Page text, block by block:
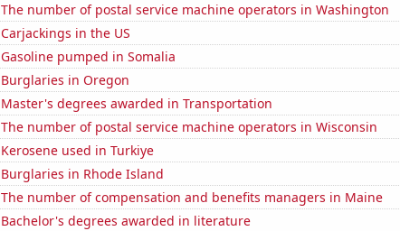
The number of postal service machine operators in Washington
Carjackings in the US
Gasoline pumped in Somalia
Burglaries in Oregon
Master's degrees awarded in Transportation
The number of postal service machine operators in Wisconsin
Kerosene used in Turkiye
Burglaries in Rhode Island
The number of compensation and benefits managers in Maine
Bachelor's degrees awarded in literature